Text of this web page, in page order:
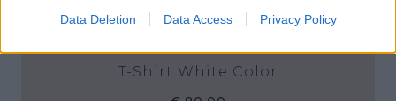
Data Deletion Data Access Privacy Policy
T-Shirt White Color